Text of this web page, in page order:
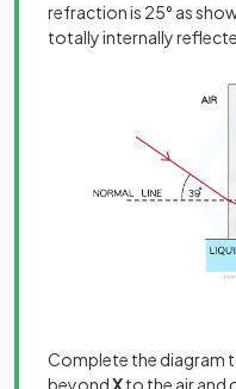
refraction is 25° as
totally internally
Complete the diagram
beyondXto the air and